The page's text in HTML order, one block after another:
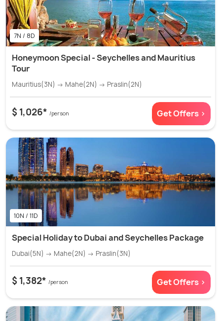
7N / 8D
Honeymoon Special - Seychelles and Mauritius
Tour
Mauritius(3N) → Mahe(2N) → Praslin(2N)
$ 1,026* /person Get Offers >
10N / 11D
Special Holiday to Dubai and Seychelles Package
Dubai(5N) → Mahe(2N) → Praslin(3N)
$ 1,382* /person Get Offers >